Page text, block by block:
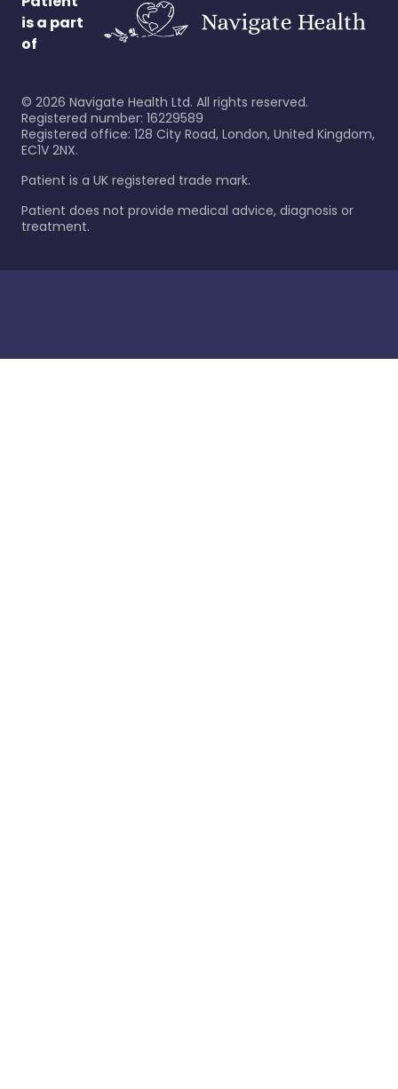
is a part
of
© 2026 Navigate Health Ltd. All rights reserved.
Registered number: 16229589
Registered office: 128 City Road, London, United Kingdom,
EC1V 2NX.
Patient is a UK registered trade mark.
Patient does not provide medical advice, diagnosis or
treatment.